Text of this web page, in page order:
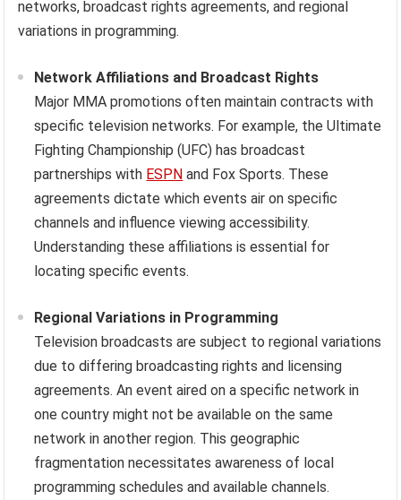
networks, broadcast rights agreements, and regional
variations in programming.
Network Affiliations and Broadcast Rights
Major MMA promotions often maintain contracts with
specific television networks. For example, the Ultimate
Fighting Championship (UFC) has broadcast
partnerships with ESPN and Fox Sports. These
agreements dictate which events air on specific
channels and influence viewing accessibility.
Understanding these affiliations is essential for
locating specific events.
Regional Variations in Programming
Television broadcasts are subject to regional variations
due to differing broadcasting rights and licensing
agreements. An event aired on a specific network in
one country might not be available on the same
network in another region. This geographic
fragmentation necessitates awareness of local
programming schedules and available channels.